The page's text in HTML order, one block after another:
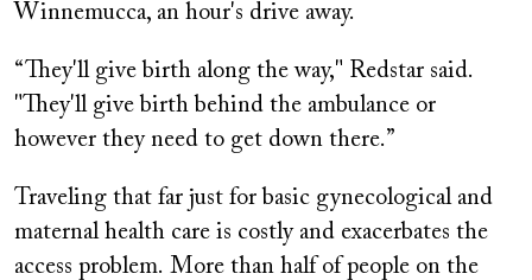
Winnemucca, an hour's drive away.
“They'll give birth along the way," Redstar said.
"They'll give birth behind the ambulance or
however they need to get down there.”
Traveling that far just for basic gynecological and
maternal health care is costly and exacerbates the
access problem. More than half of people on the